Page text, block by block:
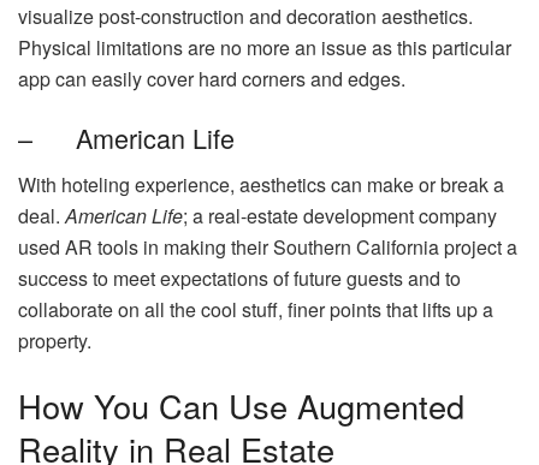
visualize post-construction and decoration aesthetics.
Physical limitations are no more an issue as this particular
app can easily cover hard corners and edges.
– American Life
With hoteling experience, aesthetics can make or break a
deal.American Life; a real-estate development company
used AR tools in making their Southern California project a
success to meet expectations of future guests and to
collaborate on all the cool stuff, finer points that lifts up a
property.
How You Can Use Augmented
Reality in Real Estate